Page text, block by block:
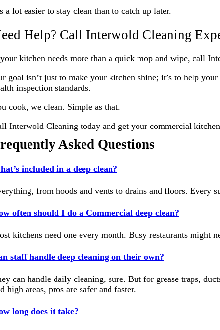
a lot easier to stay clean than to catch up later.
Help? Call Interwold Cleaning
kitchen needs more than a quick mop and wipe, call
goal isn’t just to make your kitchen shine; it’s to help
inspection standards.
cook, we clean. Simple as that.
Interwold Cleaning today and get your commercial
Asked Questions
included in a deep clean?
from hoods and vents to drains and floors. Every
often should I do a Commercial deep clean?
kitchens need one every month. Busy restaurants might
staff handle deep cleaning on their own?
can handle daily cleaning, sure. But for grease traps,
high areas, pros are safer and faster.
long does it take?